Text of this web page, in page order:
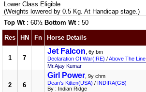
Lower Class Eligible
(Weights lowered by 0.5 Kg. At Handicap stage.)
Top Wt : 60½ Bottom Wt : 50
Res HN Fn Horse Details
1 7
Jet Falcon , 6y bm
Declaration Of War(IRE) /Above The Line
Mr.Ajay Kumar
2 6
Girl Power , 9y chm
Dean's Kitten(USA) / INDIRA(GB)
By : Indian Ridge